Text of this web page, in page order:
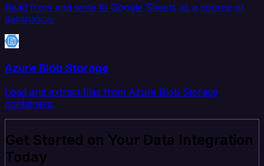
Read from and write to Google Sheets as a source or
destination.
Azure Blob Storage
Load and extract files from Azure Blob Storage
containers.
Get Started on Your Data Integration
Today